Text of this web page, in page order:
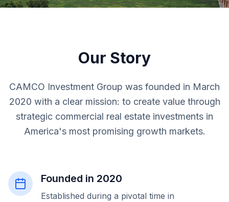
Our Story
CAMCO Investment Group was founded in March
2020 with a clear mission: to create value through
strategic commercial real estate investments in
America's most promising growth markets.
Founded in 2020
Established during a pivotal time in